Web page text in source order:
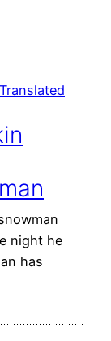
Translated
night he
has